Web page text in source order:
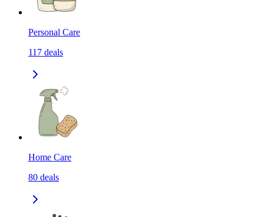
Personal Care
117 deals
Home Care
80 deals